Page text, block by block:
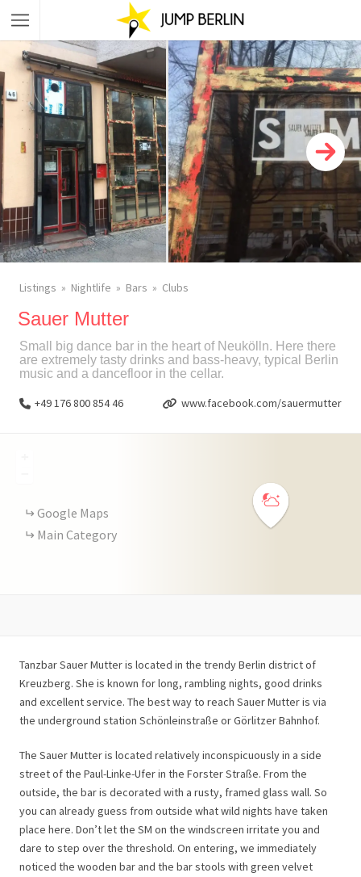
Listings Nightlife Bars Clubs
Sauer Mutter
Small big dance bar in the heart of Neukölln. Here there
are extremely tasty drinks and bass-heavy, typical Berlin
music and a dancefloor in the cellar.
+49 176 800 854 46 www.facebook.com/sauermutter
Google Maps
Main Category
Tanzbar Sauer Mutter is located in the trendy Berlin district of
Kreuzberg. She is known for long, rambling nights, good drinks
and excellent service. The best way to reach Sauer Mutter is via
the underground station Schönleinstraße or Görlitzer Bahnhof.
The Sauer Mutter is located relatively inconspicuously in a side
street of the Paul-Linke-Ufer in the Forster Straße. From the
outside, the bar is decorated with a rusty, framed glass wall. So
you can already guess from outside what wild nights have taken
place here. Don’t let the SM on the windscreen irritate you and
dare to step over the threshold. On entering, we immediately
noticed the wooden bar and the bar stools with green velvet